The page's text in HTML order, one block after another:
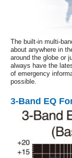
The built-in multi-
about anywhere in
around the globe or
always have the
of emergency
possible.
3-Band EQ